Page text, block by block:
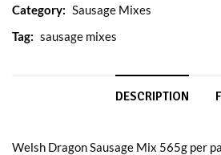
Category: Sausage Mixes
Tag: sausage mixes
DESCRIPTION
Welsh Dragon Sausage Mix 565g per